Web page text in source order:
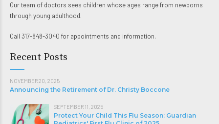
Our team of doctors sees children whose ages range from newborns
through young adulthood.
Call 317-848-3040 for appointments and information.
Recent Posts
NOVEMBER 20, 2025
Announcing the Retirement of Dr. Christy Boccone
SEPTEMBER 11, 2025
Protect Your Child This Flu Season: Guardian